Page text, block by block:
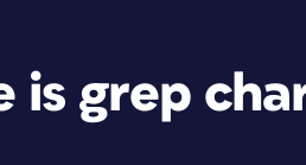
is grep